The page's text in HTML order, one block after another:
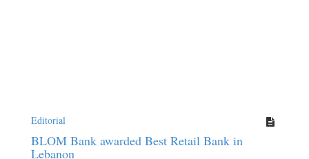
Editorial
BLOM Bank awarded Best Retail Bank in
Lebanon